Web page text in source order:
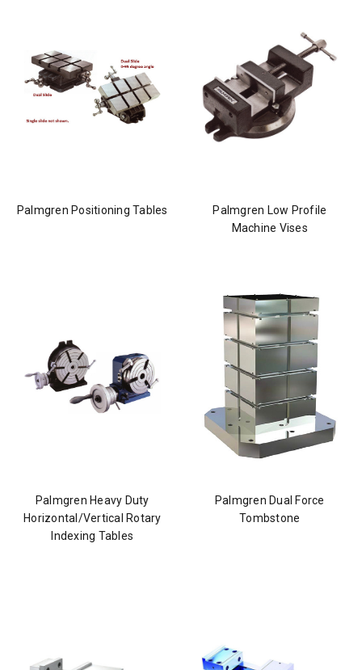
Palmgren Positioning Tables
Palmgren Low Profile
Machine Vises
Palmgren Heavy Duty
Horizontal/Vertical Rotary
Indexing Tables
Palmgren Dual Force
Tombstone